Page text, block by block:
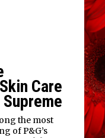
Care
the most
of P&G’s